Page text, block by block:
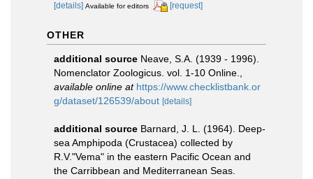
[details] Available for editors [request]
OTHER
additional source Neave, S.A. (1939 - 1996).
Nomenclator Zoologicus. vol. 1-10 Online.
available online at https://www.checklistbank.or
g/dataset/126539/about [details]
additional source Barnard, J. L. (1964). Deep-
sea Amphipoda (Crustacea) collected by
R.V."Vema" in the eastern Pacific Ocean and
the Carribbean and Mediterranean Seas.